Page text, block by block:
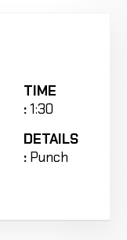
TIME
:1:30
DETAILS
: Punch